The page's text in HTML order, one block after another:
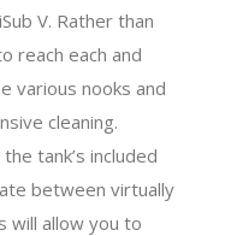
V. Rather than
reach each and
various nooks and
cleaning.
tank’s included
between virtually
will allow you to